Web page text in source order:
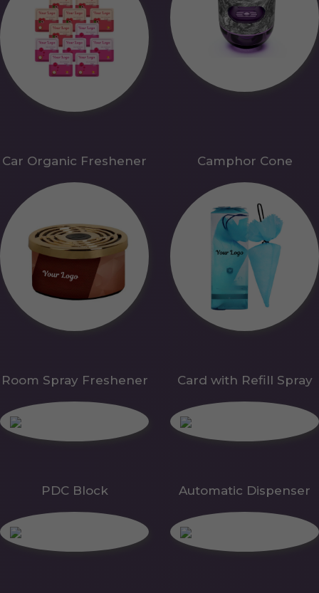
Car Organic Freshener Camphor Cone
Room Spray Freshener Card with Refill Spray
PDC Block Automatic Dispenser